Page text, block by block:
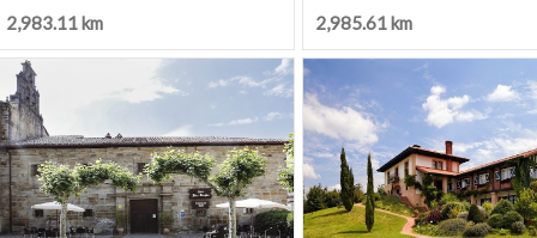
2,983.11 km 2,985.61 km